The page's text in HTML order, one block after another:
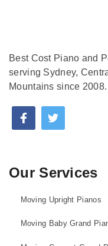
Best Cost Piano and
serving Sydney,
Mountains since 2008.
Our Services
Moving Upright Pianos
Moving Baby Grand